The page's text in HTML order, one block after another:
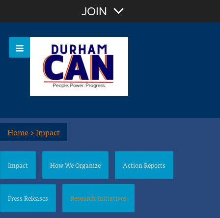
OR Sign In
JOIN
Home>Impact
Impact How We Organize Action Reports
Press Releases Research Initiatives